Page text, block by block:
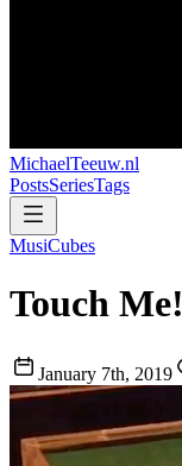
MichaelTeeuw.nl
PostsSeriesTags
MusiCubes
Touch Me!
January 7th, 2019